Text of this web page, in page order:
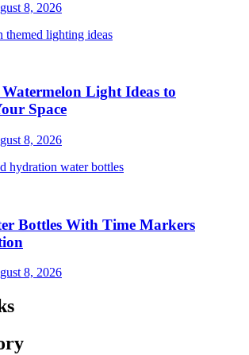
8, 2026
Light Ideas to
Space
8, 2026
Bottles With Time Markers
8, 2026